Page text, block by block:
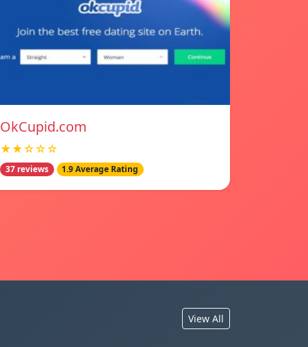
OkCupid.com
★★☆☆☆
37 reviews 1.9 Average Rating
View All